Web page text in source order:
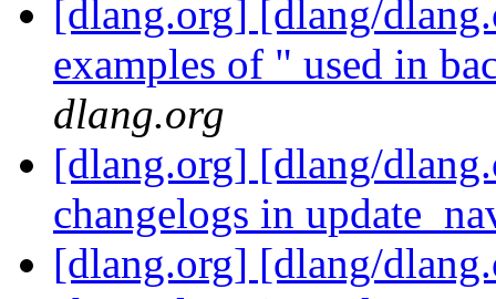
[dlang.org] [dlang/
examples of " used in
dlang.org
[dlang.org] [dlang/
changelogs in
[dlang.org] [dlang/